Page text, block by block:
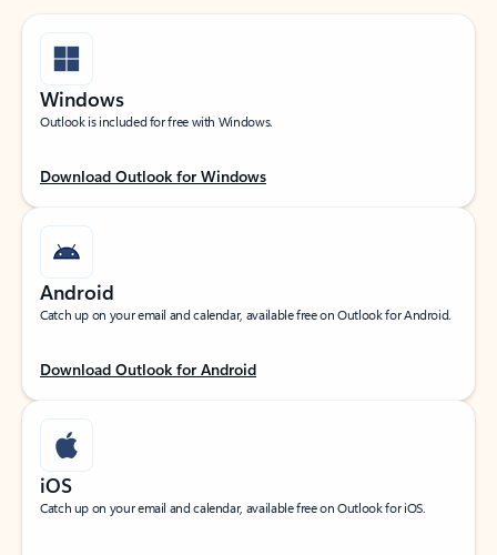
Windows
Outlook is included for free with Windows.
Download Outlook for Windows
Android
Catch up on your email and calendar, available free on Outlook for Android.
Download Outlook for Android
iOS
Catch up on your email and calendar, available free on Outlook for iOS.